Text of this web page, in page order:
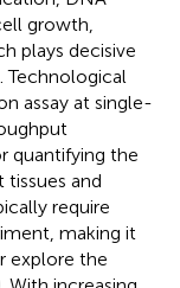
growth,
plays decisive
Technological
assay at single-
quantifying the
and
require
making it
explore the